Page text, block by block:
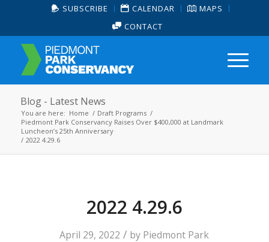
SUBSCRIBE CALENDAR
MAPS
CONTACT
Blog - Latest News
You are here: Home / Draft Programs /
Piedmont Park Conservancy Raises Over $400,000 at Landmark
Luncheon’s 25th Anniversary
/ 2022 4.29.6
2022 4.29.6
April 29, 2022 / by Piedmont Park